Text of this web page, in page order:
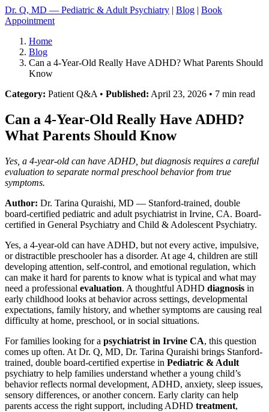
Dr. Q, MD — Pediatric & Adult Psychiatry | Blog | Book
Appointment
Home
Blog
Can a 4-Year-Old Really Have ADHD? What Parents Should
Know
Category: Patient Q&A • Published: April 23, 2026 • 7 min read
Can a 4-Year-Old Really Have ADHD?
What Parents Should Know
Yes, a 4-year-old can have ADHD, but diagnosis requires a careful
evaluation to separate normal preschool behavior from true
symptoms.
Author: Dr. Tarina Quraishi, MD — Stanford-trained, double
board-certified pediatric and adult psychiatrist in Irvine, CA. Board-
certified in General Psychiatry and Child & Adolescent Psychiatry.
Yes, a 4-year-old can have ADHD, but not every active, impulsive,
or distractible preschooler has a disorder. At age 4, children are still
developing attention, self-control, and emotional regulation, which
can make it hard for parents to know what is typical and what may
need a professional evaluation. A thoughtful ADHD diagnosis in
early childhood looks at behavior across settings, developmental
expectations, family history, and whether symptoms are causing real
difficulty at home, preschool, or in social situations.
For families looking for a psychiatrist in Irvine CA, this question
comes up often. At Dr. Q, MD, Dr. Tarina Quraishi brings Stanford-
trained, double board-certified expertise in Pediatric & Adult
psychiatry to help families understand whether a young child’s
behavior reflects normal development, ADHD, anxiety, sleep issues,
sensory differences, or another concern. Early clarity can help
parents access the right support, including ADHD treatment,